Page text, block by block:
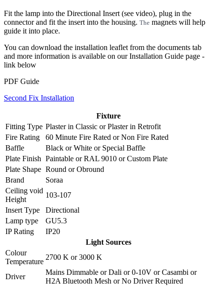
Fit the lamp into the Directional Insert (see video), plug in the
connector and fit the insert into the housing. The magnets will help
guide it into place.
You can download the installation leaflet from the documents tab
and more information is available on our Installation Guide page -
link below
PDF Guide
Second Fix Installation
Fixture
Fitting Type Plaster in Classic orPlaster in Retrofit
Fire Rating
60 Minute Fire Rated orNon Fire Rated
Baffle
Black orWhite or Special Baffle
Plate Finish Paintable orRAL 9010 orCustom Plate
Plate Shape Round orObround
Brand
Soraa
Ceiling void
Height
103-107
Insert Type
Directional
Lamp type
GU5.3
IP Rating
IP20
Light Sources
Colour
Temperature
2700 K or3000 K
Driver
Mains Dimmable orDali or0-10V orCasambi or
H2A Bluetooth Mesh orNo Driver Required